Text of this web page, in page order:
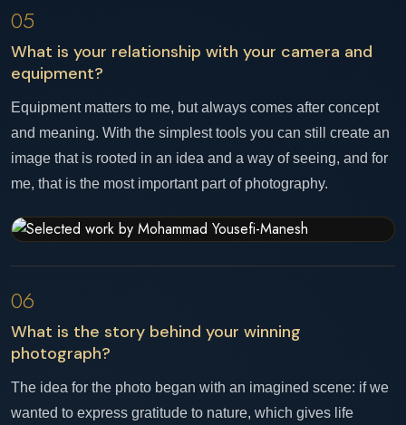
05
What is your relationship with your camera and
equipment?
Equipment matters to me, but always comes after concept
and meaning. With the simplest tools you can still create an
image that is rooted in an idea and a way of seeing, and for
me, that is the most important part of photography.
06
What is the story behind your winning
photograph?
The idea for the photo began with an imagined scene: if we
wanted to express gratitude to nature, which gives life